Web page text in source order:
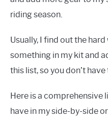
riding season.
Usually, I find out the
something in my kit and
this list, so you don’t
Here is a comprehensive
have in my side-by-side